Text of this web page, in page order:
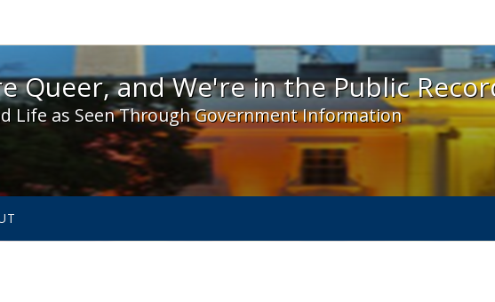
We're Queer, and We're in the Public Record! - Spotlight
Queer, and We're in the Public
Life as Seen Through Government Information